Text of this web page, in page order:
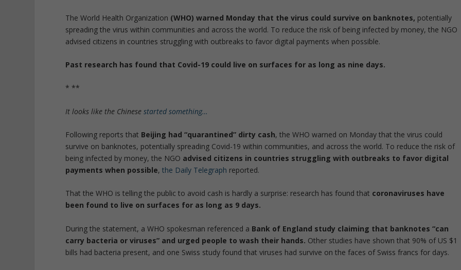
The World Health Organization (WHO) warned Monday that the virus could survive on banknotes, potentially
spreading the virus within communities and across the world. To reduce the risk of being infected by money, the NGO
advised citizens in countries struggling with outbreaks to favor digital payments when possible.
Past research has found that Covid-19 could live on surfaces for as long as nine days.
* **
It looks like the Chinesestarted something…
Following reports that Beijing had “quarantined” dirty cash, the WHO warned on Monday that the virus could
survive on banknotes, potentially spreading Covid-19 within communities, and across the world. To reduce the risk of
being infected by money, the NGO advised citizens in countries struggling with outbreaks to favor digital
payments when possible,the Daily Telegraph reported.
That the WHO is telling the public to avoid cash is hardly a surprise: research has found that coronaviruses have
been found to live on surfaces for as long as 9 days.
During the statement, a WHO spokesman referenced a Bank of England study claiming that banknotes “can
carry bacteria or viruses” and urged people to wash their hands. Other studies have shown that 90% of US $1
bills had bacteria present, and one Swiss study found that viruses had survive on the faces of Swiss francs for days.